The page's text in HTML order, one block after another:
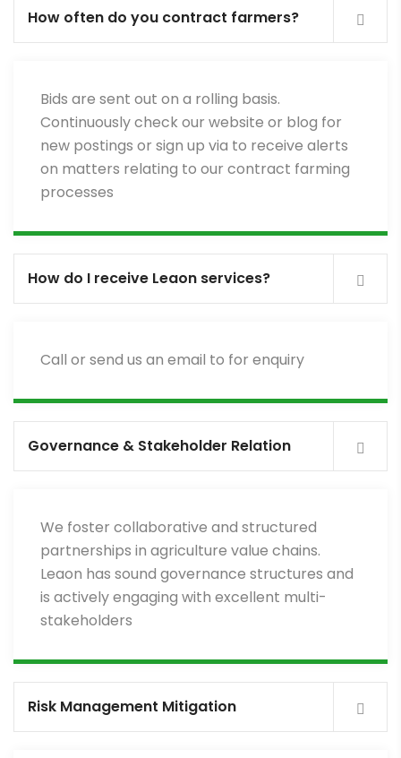
How often do you contract farmers?
Bids are sent out on a rolling basis.
Continuously check our website or blog for
new postings or sign up via to receive alerts
on matters relating to our contract farming
processes
How do I receive Leaon services?
Call or send us an email to for enquiry
Governance & Stakeholder Relation
We foster collaborative and structured
partnerships in agriculture value chains.
Leaon has sound governance structures and
is actively engaging with excellent multi-
stakeholders
Risk Management Mitigation